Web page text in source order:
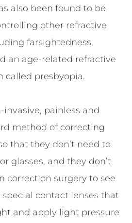
also been found to be
other refractive
farsightedness,
an age-related refractive
called presbyopia.
invasive, painless and
method of correcting
that they don’t need to
glasses, and they don’t
correction surgery to see
special contact lenses that
and apply light pressure